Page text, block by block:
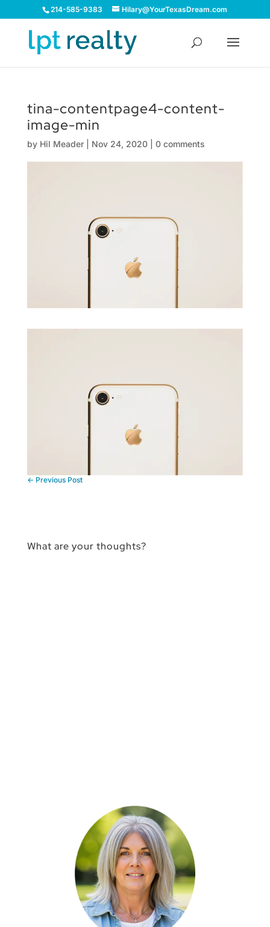
214-585-9383 Hilary@YourTexasDream.com
tina-contentpage4-content-
image-min
by Hil Meader| Nov 24, 2020| 0 comments
← Previous Post
What are your thoughts?